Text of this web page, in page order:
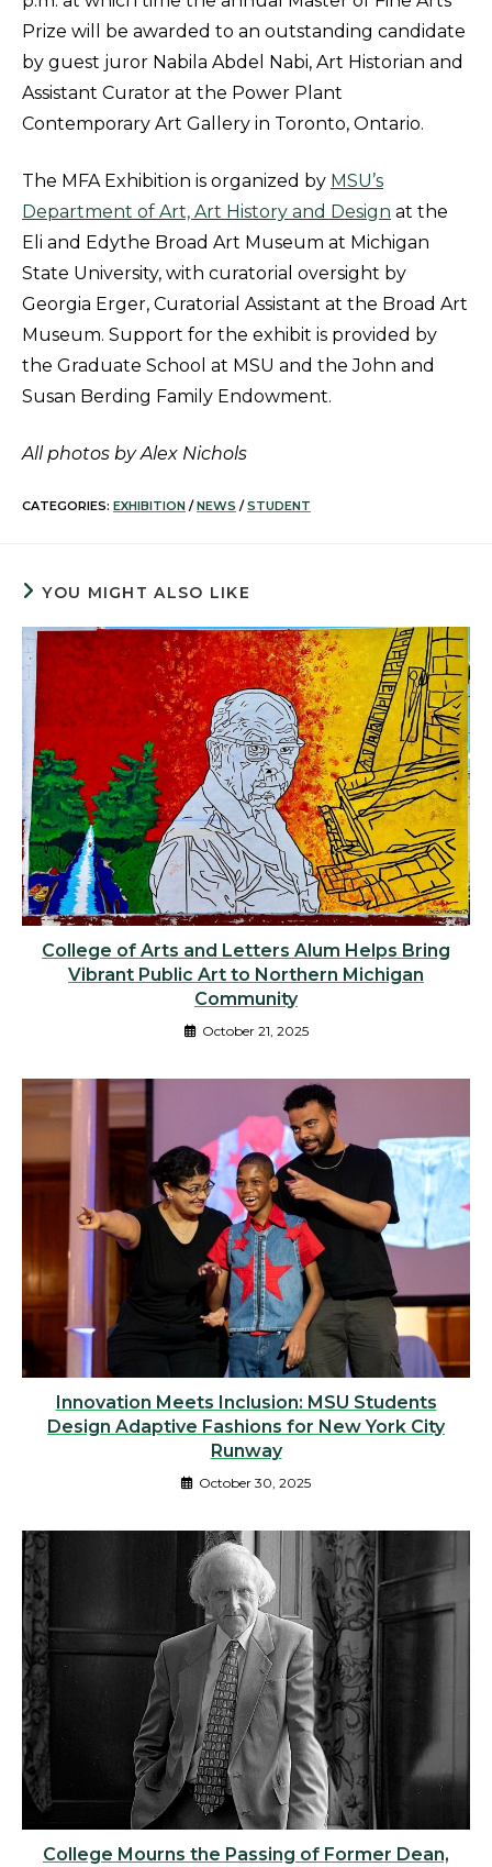
Prize will be awarded to an outstanding candidate
by guest juror Nabila Abdel Nabi, Art Historian and
Assistant Curator at the Power Plant
Contemporary Art Gallery in Toronto, Ontario.
The MFA Exhibition is organized by MSU’s
Department of Art, Art History and Design at the
Eli and Edythe Broad Art Museum at Michigan
State University, with curatorial oversight by
Georgia Erger, Curatorial Assistant at the Broad Art
Museum. Support for the exhibit is provided by
the Graduate School at MSU and the John and
Susan Berding Family Endowment.
All photos by Alex Nichols
CATEGORIES: EXHIBITION / NEWS / STUDENT
YOU MIGHT ALSO LIKE
College of Arts and Letters Alum Helps Bring
Vibrant Public Art to Northern Michigan
Community
October 21, 2025
Innovation Meets Inclusion: MSU Students
Design Adaptive Fashions for New York City
Runway
October 30, 2025
College Mourns the Passing of Former Dean,